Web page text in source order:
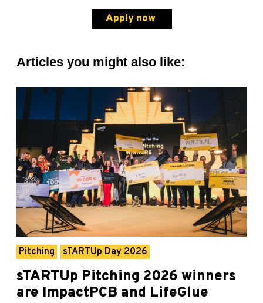
Apply now
Articles you might also like:
Pitching sTARTUp Day 2026
sTARTUp Pitching 2026 winners
are ImpactPCB and LifeGlue